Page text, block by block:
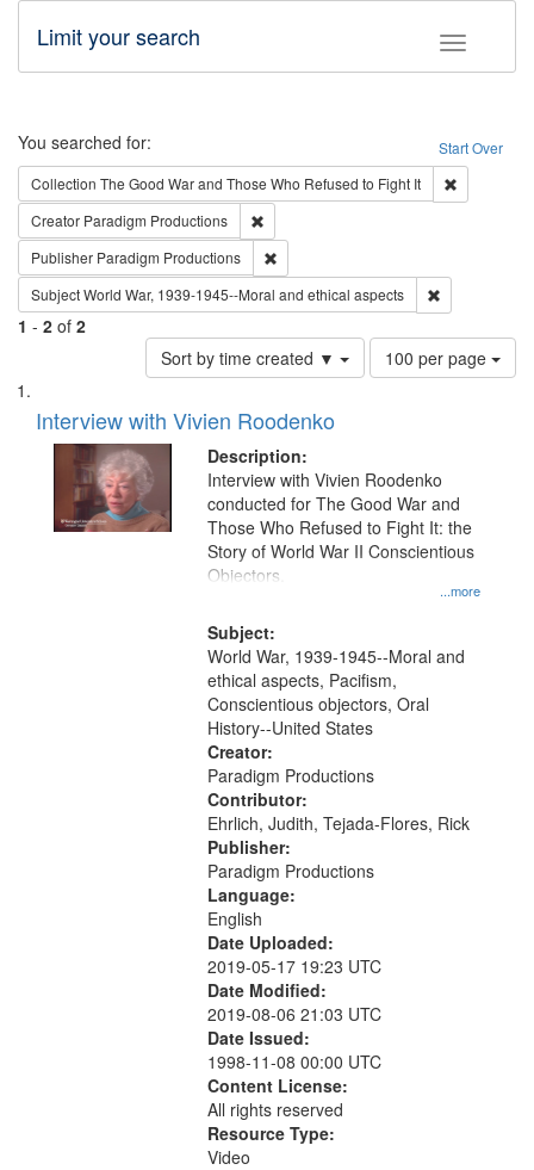
Toggle
Limit your search
Search Start Over
You searched for:
Collection The Good War and Those Who Refused to Fight It
Creator Paradigm Productions
Publisher Paradigm Productions
SubjectWorld War, 1939-1945--Moral and ethical aspects
1 - 2 of 2
Sort by time created ▼
Number
of
per
page
100 per page
Search
Results
List
of
files
deposited
Interview with Vivien Roodenko
Description:
...more
Interview with Vivien Roodenko
conducted for The Good War and
Those Who Refused to Fight It: the
Story of World War II Conscientious
Objectors.
Subject:
World War, 1939-1945--Moral and
ethical aspects, Pacifism,
Conscientious objectors, Oral
History--United States
Creator:
Paradigm Productions
Contributor:
Ehrlich, Judith, Tejada-Flores, Rick
Publisher:
Paradigm Productions
Language:
English
Date Uploaded:
2019-05-17 19:23 UTC
Date Modified:
2019-08-06 21:03 UTC
Date Issued:
1998-11-08 00:00 UTC
Content License:
All rights reserved
Resource Type:
Video